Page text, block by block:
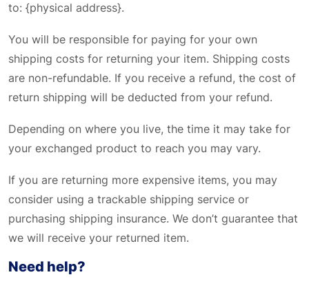
to: {physical address}.
You will be responsible for paying for your own
shipping costs for returning your item. Shipping costs
are non-refundable. If you receive a refund, the cost of
return shipping will be deducted from your refund.
Depending on where you live, the time it may take for
your exchanged product to reach you may vary.
If you are returning more expensive items, you may
consider using a trackable shipping service or
purchasing shipping insurance. We don’t guarantee that
we will receive your returned item.
Need help?